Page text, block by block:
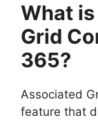
What
Grid
365?
Associated
feature that